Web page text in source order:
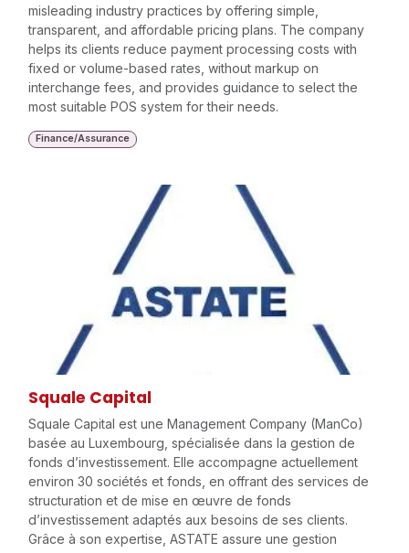
misleading industry practices by offering simple,
transparent, and affordable pricing plans. The company
helps its clients reduce payment processing costs with
fixed or volume-based rates, without markup on
interchange fees, and provides guidance to select the
most suitable POS system for their needs.
Finance/Assurance
Squale Capital
Squale Capital est une Management Company (ManCo)
basée au Luxembourg, spécialisée dans la gestion de
fonds d’investissement. Elle accompagne actuellement
environ 30 sociétés et fonds, en offrant des services de
structuration et de mise en œuvre de fonds
d’investissement adaptés aux besoins de ses clients.
Grâce à son expertise, ASTATE assure une gestion